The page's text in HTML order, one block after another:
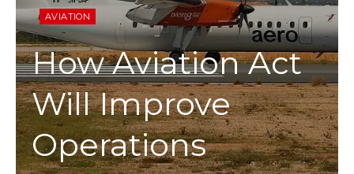
AVIATION
How Aviation Act
Will Improve
Operations